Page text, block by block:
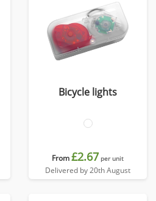
Bicycle lights
From£2.67 per unit
Delivered by 20th August